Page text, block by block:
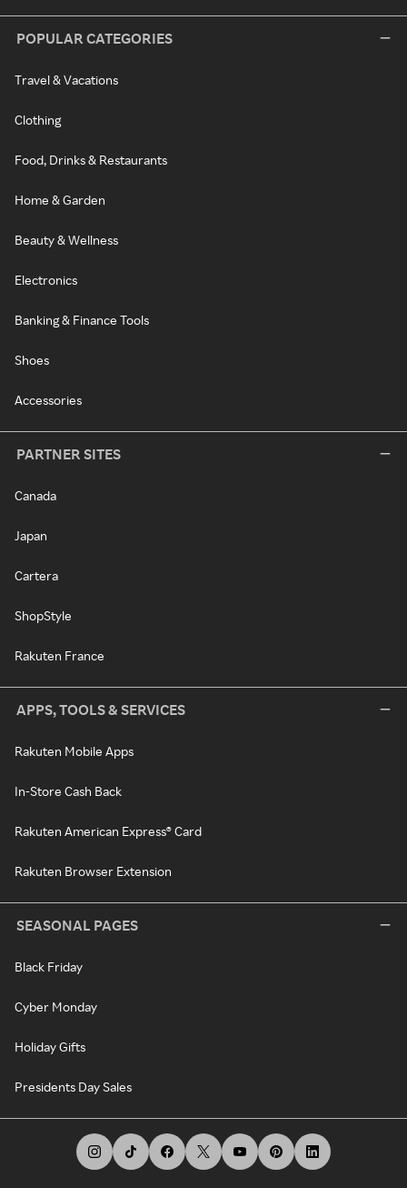
POPULAR CATEGORIES
Travel & Vacations
Clothing
Food, Drinks & Restaurants
Home & Garden
Beauty & Wellness
Electronics
Banking & Finance Tools
Shoes
Accessories
PARTNER SITES
Canada
Japan
Cartera
ShopStyle
Rakuten France
APPS, TOOLS & SERVICES
Rakuten Mobile Apps
In-Store Cash Back
Rakuten American Express® Card
Rakuten Browser Extension
SEASONAL PAGES
Black Friday
Cyber Monday
Holiday Gifts
Presidents Day Sales